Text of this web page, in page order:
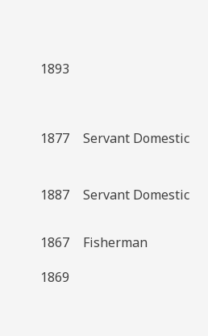
1893
1877 Servant Domestic
1887 Servant Domestic
1867 Fisherman
1869